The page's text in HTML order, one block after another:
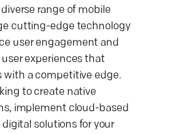
range of mobile
cutting-edge technology
user engagement and
experiences that
with a competitive edge.
to create native
implement cloud-based
digital solutions for your